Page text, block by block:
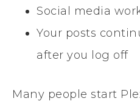
Social media
Your posts
after you log off
Many people start